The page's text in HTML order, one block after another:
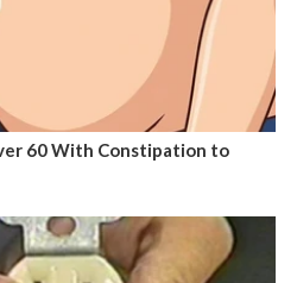
60 With Constipation to